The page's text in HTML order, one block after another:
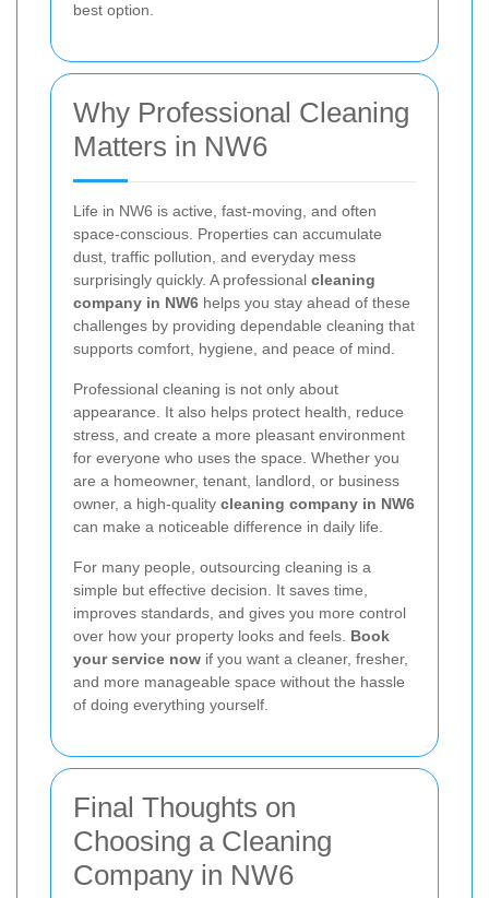
best option.
Why Professional Cleaning
Matters in NW6
Life in NW6 is active, fast-moving, and often
space-conscious. Properties can accumulate
dust, traffic pollution, and everyday mess
surprisingly quickly. A professional cleaning
company in NW6 helps you stay ahead of these
challenges by providing dependable cleaning that
supports comfort, hygiene, and peace of mind.
Professional cleaning is not only about
appearance. It also helps protect health, reduce
stress, and create a more pleasant environment
for everyone who uses the space. Whether you
are a homeowner, tenant, landlord, or business
owner, a high-quality cleaning company in NW6
can make a noticeable difference in daily life.
For many people, outsourcing cleaning is a
simple but effective decision. It saves time,
improves standards, and gives you more control
over how your property looks and feels. Book
your service now if you want a cleaner, fresher,
and more manageable space without the hassle
of doing everything yourself.
Final Thoughts on
Choosing a Cleaning
Company in NW6